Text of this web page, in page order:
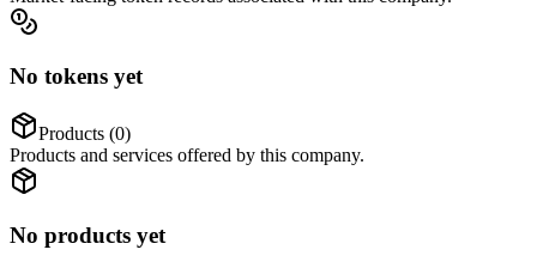
No tokens yet
Products (0)
Products and services offered by this company.
No products yet